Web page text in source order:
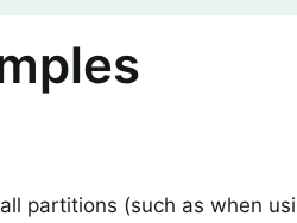
partitions (such as when